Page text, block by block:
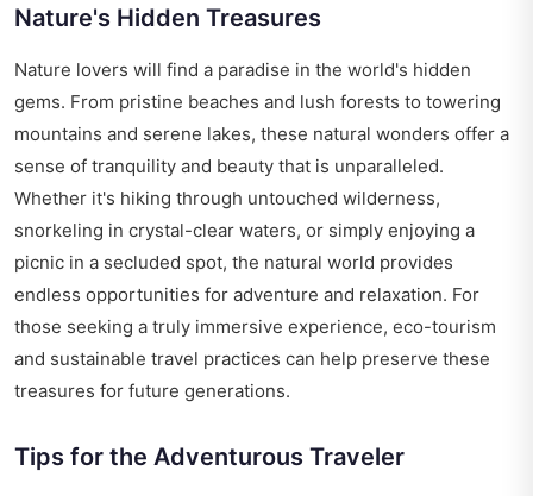
Nature's Hidden Treasures
Nature lovers will find a paradise in the world's hidden
gems. From pristine beaches and lush forests to towering
mountains and serene lakes, these natural wonders offer a
sense of tranquility and beauty that is unparalleled.
Whether it's hiking through untouched wilderness,
snorkeling in crystal-clear waters, or simply enjoying a
picnic in a secluded spot, the natural world provides
endless opportunities for adventure and relaxation. For
those seeking a truly immersive experience, eco-tourism
and sustainable travel practices can help preserve these
treasures for future generations.
Tips for the Adventurous Traveler